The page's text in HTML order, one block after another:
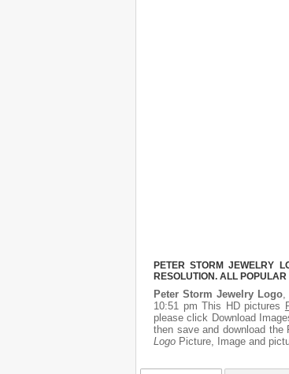
PETER STORM JEWELRY
RESOLUTION. ALL
Peter Storm Jewelry Logo,
10:51 pm This HD pictures
please click Download
then save and download
Logo Picture, Image and